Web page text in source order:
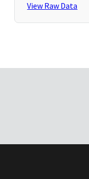
View Raw Data